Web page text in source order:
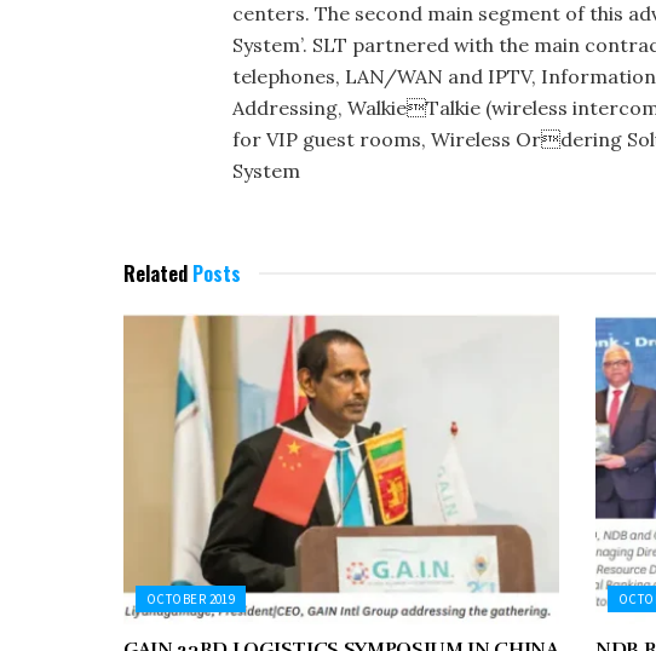
centers. The second main segment of this
System’. SLT partnered with the main
telephones, LAN/WAN and IPTV,
Addressing, WalkieTalkie (wireless
for VIP guest rooms, Wireless Ordering
System
Related Posts
OCTOBER 2019